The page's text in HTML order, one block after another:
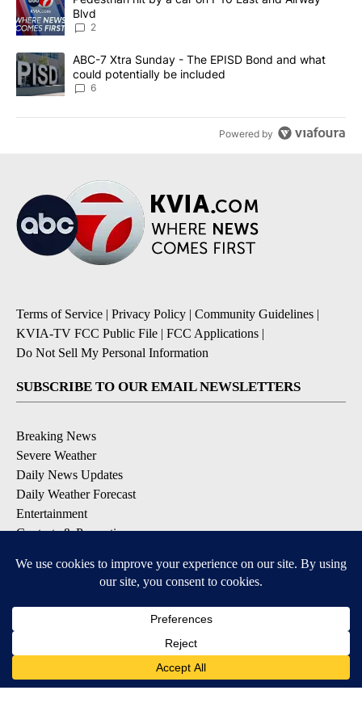
Blvd
2
A trending article titled "ABC-7 Xtra Sunday - The EPISD Bond
ABC-7 Xtra Sunday - The EPISD Bond and what
could potentially be included
6
Powered by
Terms of Service | Privacy Policy | Community Guidelines |
KVIA-TV FCC Public File | FCC Applications |
Do Not Sell My Personal Information
SUBSCRIBE TO OUR EMAIL NEWSLETTERS
Breaking News
Severe Weather
Daily News Updates
Daily Weather Forecast
Entertainment
Contests & Promotions
DOWNLOAD OUR APPS
Available for iOS and Android